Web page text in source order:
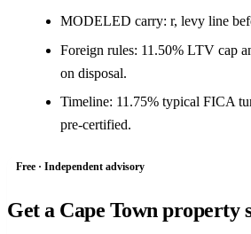
MODELED carry: r, levy line
Foreign rules: 11.50% LTV cap
on disposal.
Timeline: 11.75% typical FICA
pre-certified.
Free · Independent advisory
Get a Cape Town property